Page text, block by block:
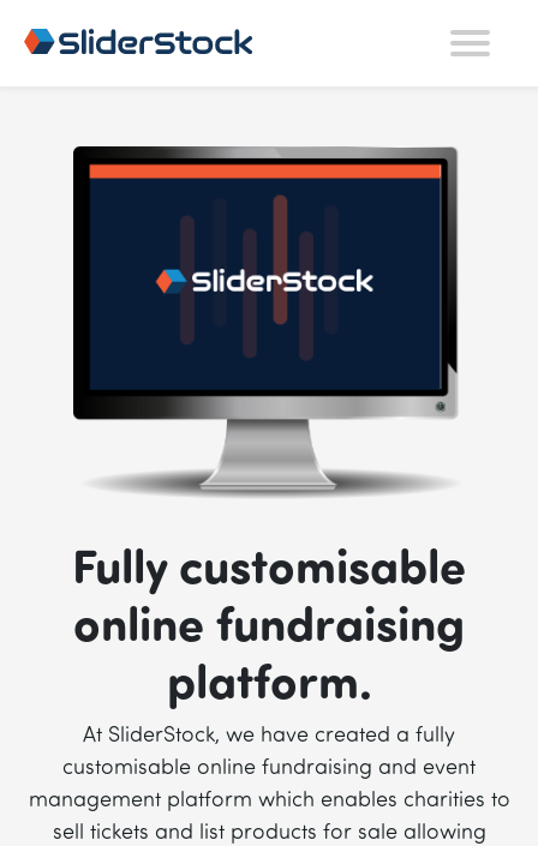
Fully customisable
online fundraising
platform.
At SliderStock, we have created a fully
customisable online fundraising and event
management platform which enables charities to
sell tickets and list products for sale allowing